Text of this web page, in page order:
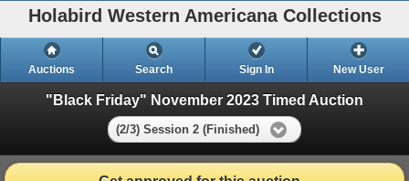
Holabird Western Americana Collections
Auctions Search Sign In New User
"Black Friday" November 2023 Timed Auction
(2/3) Session 2 (Finished)